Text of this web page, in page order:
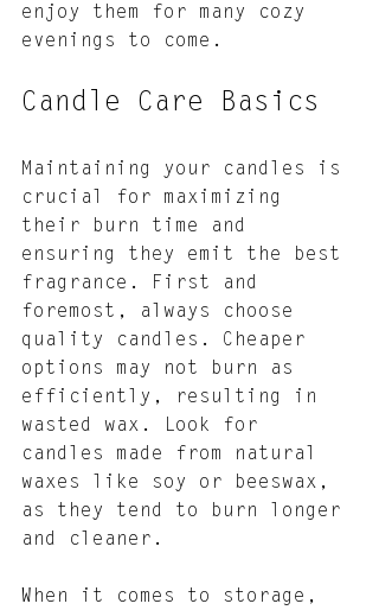
enjoy them for many cozy
evenings to come.
Candle Care Basics
Maintaining your candles is
crucial for maximizing
their burn time and
ensuring they emit the best
fragrance. First and
foremost, always choose
quality candles. Cheaper
options may not burn as
efficiently, resulting in
wasted wax. Look for
candles made from natural
waxes like soy or beeswax,
as they tend to burn longer
and cleaner.
When it comes to storage,